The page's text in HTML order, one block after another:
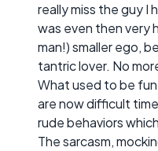
really miss the guy I
was even then very
man!) smaller ego,
tantric lover. No
What used to be
are now difficult
rude behaviors
The sarcasm,